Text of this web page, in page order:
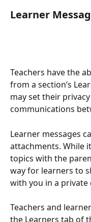
Learner
Teachers have the
from a section’s
may set their
communications
Learner messages
attachments. While
topics with the
way for learners to
with you in a private
Teachers and
the Learners tab of